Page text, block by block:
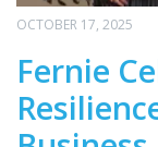
OCTOBER 17, 2025
Fernie